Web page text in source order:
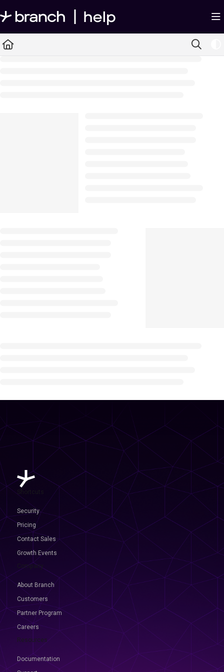
Documentation Index
Fetch the complete documentation index at:https://help.branch.io/llms.txt
Use this file to discover all available pages before exploring further.
Security
Pricing
Contact Sales
Growth Events
Company
About Branch
Customers
Partner Program
Careers
Resources
Documentation